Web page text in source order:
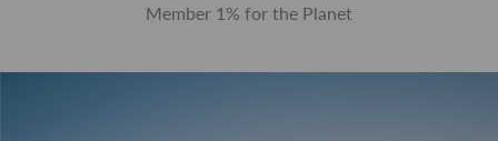
Member 1% for the Planet